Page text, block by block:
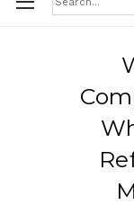
Keyword: